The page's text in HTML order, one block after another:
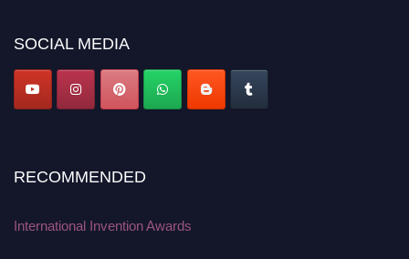
SOCIAL MEDIA
RECOMMENDED
International Invention Awards